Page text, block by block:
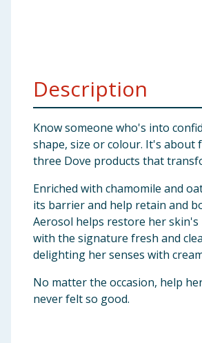
Bulk BuysDescription
Know someone who's into
shape, size or colour. It's about
three Dove products that
Enriched with chamomile and
its barrier and help retain and
Aerosol helps restore her
with the signature fresh and
delighting her senses with
No matter the occasion, help
never felt so good.